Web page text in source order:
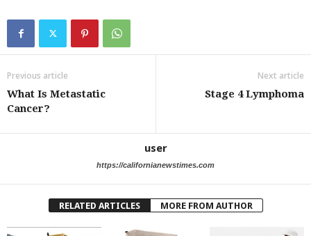
Previous article
What Is Metastatic
Cancer?
Next article
Stage 4 Lymphoma
user
https://californianewstimes.com
RELATED ARTICLES MORE FROM AUTHOR